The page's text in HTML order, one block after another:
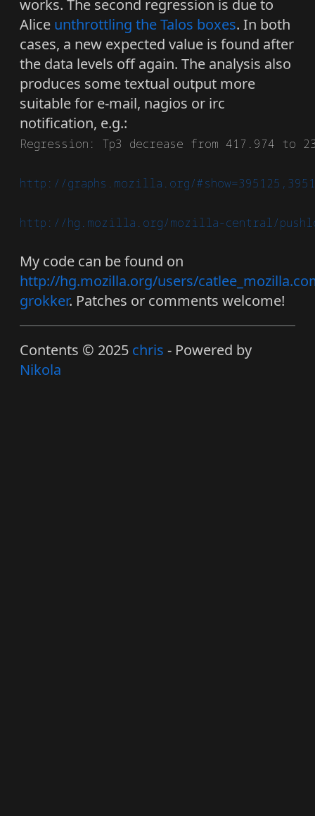
works. The second regression is due to
Alice unthrottling the Talos boxes. In both
cases, a new expected value is found after
the data levels off again. The analysis also
produces some textual output more
suitable for e-mail, nagios or irc
notification, e.g.:
Regression: Tp3 decrease from 417.974 to
http://graphs.mozilla.org/
http://hg.mozilla.org/mozilla-central/
My code can be found on
http://hg.mozilla.org/users/
grokker. Patches or comments welcome!
Contents © 2025 chris - Powered by
Nikola